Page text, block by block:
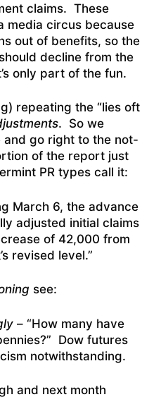
claims. These
media circus because
out of benefits, so the
decline from the
only part of the fun.
repeating the “lies oft
. So we
go right to the not-
of the report just
PR types call it:
March 6, the advance
adjusted initial claims
of 42,000 from
revised level.”
see:
– “How many have
Dow futures
notwithstanding.
and next month